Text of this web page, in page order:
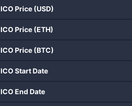
ICO Price (USD)
ICO Price (ETH)
ICO Price (BTC)
ICO Start Date
ICO End Date